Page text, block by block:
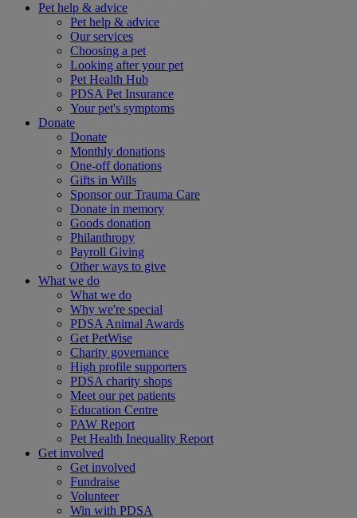
Pet help & advice
Pet help & advice
Our services
Choosing a pet
Looking after your pet
Pet Health Hub
PDSA Pet Insurance
Your pet's symptoms
Donate
Donate
Monthly donations
One-off donations
Gifts in Wills
Sponsor our Trauma Care
Donate in memory
Goods donation
Philanthropy
Payroll Giving
Other ways to give
What we do
What we do
Why we're special
PDSA Animal Awards
Get PetWise
Charity governance
High profile supporters
PDSA charity shops
Meet our pet patients
Education Centre
PAW Report
Pet Health Inequality Report
Get involved
Get involved
Fundraise
Volunteer
Win with PDSA